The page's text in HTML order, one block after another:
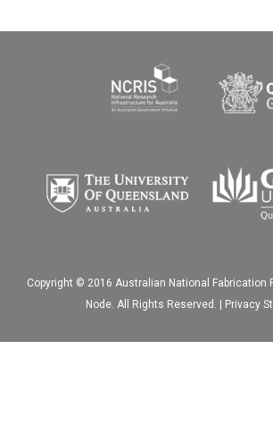
Copyright © 2016 Australian National Fabrication
Node. All Rights Reserved. | Privacy